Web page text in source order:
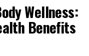
Wellness:
Benefits